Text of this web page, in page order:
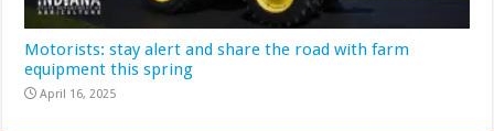
Motorists: stay alert and share the road with farm
equipment this spring
April 16, 2025